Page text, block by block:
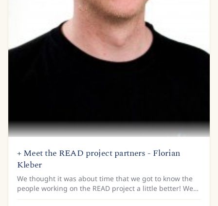
+ Meet the READ project partners - Florian
Kleber
We thought it was about time that we got to know the
people working on the READ project a little better! We
are armed with a list of questions that we’ll be asking